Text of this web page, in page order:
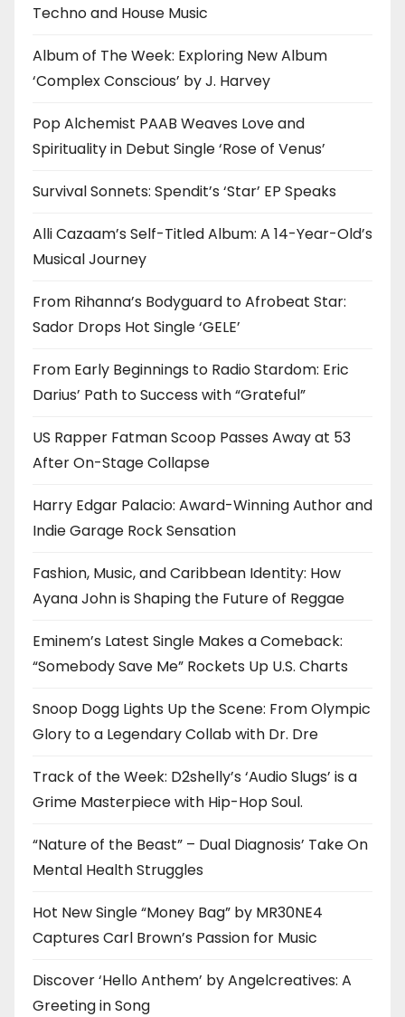
Techno and House Music
Album of The Week: Exploring New Album
‘Complex Conscious’ by J. Harvey
Pop Alchemist PAAB Weaves Love and
Spirituality in Debut Single ‘Rose of Venus’
Survival Sonnets: Spendit’s ‘Star’ EP Speaks
Alli Cazaam’s Self-Titled Album: A 14-Year-Old’s
Musical Journey
From Rihanna’s Bodyguard to Afrobeat Star:
Sador Drops Hot Single ‘GELE’
From Early Beginnings to Radio Stardom: Eric
Darius’ Path to Success with “Grateful”
US Rapper Fatman Scoop Passes Away at 53
After On-Stage Collapse
Harry Edgar Palacio: Award-Winning Author and
Indie Garage Rock Sensation
Fashion, Music, and Caribbean Identity: How
Ayana John is Shaping the Future of Reggae
Eminem’s Latest Single Makes a Comeback:
“Somebody Save Me” Rockets Up U.S. Charts
Snoop Dogg Lights Up the Scene: From Olympic
Glory to a Legendary Collab with Dr. Dre
Track of the Week: D2shelly’s ‘Audio Slugs’ is a
Grime Masterpiece with Hip-Hop Soul.
“Nature of the Beast” – Dual Diagnosis’ Take On
Mental Health Struggles
Hot New Single “Money Bag” by MR30NE4
Captures Carl Brown’s Passion for Music
Discover ‘Hello Anthem’ by Angelcreatives: A
Greeting in Song